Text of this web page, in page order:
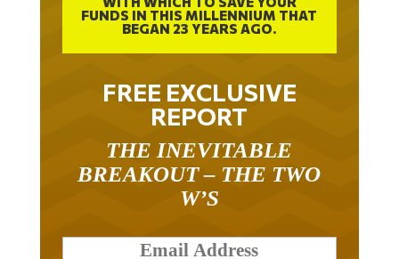
FUNDS IN THIS MILLENNIUM THAT
BEGAN 23 YEARS AGO.
FREE EXCLUSIVE
REPORT
THE INEVITABLE
BREAKOUT – THE TWO
W’S